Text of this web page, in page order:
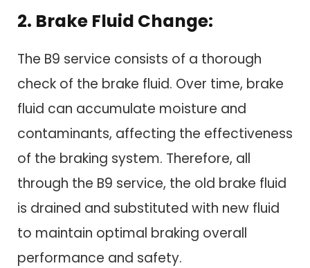
2. Brake Fluid Change:
The B9 service consists of a thorough
check of the brake fluid. Over time, brake
fluid can accumulate moisture and
contaminants, affecting the effectiveness
of the braking system. Therefore, all
through the B9 service, the old brake fluid
is drained and substituted with new fluid
to maintain optimal braking overall
performance and safety.